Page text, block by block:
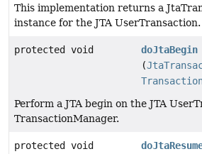
This implementation returns a
instance for the JTA UserTransaction.
protected void
doJtaBegin
(
Perform a JTA begin on the JTA
TransactionManager.
protected void